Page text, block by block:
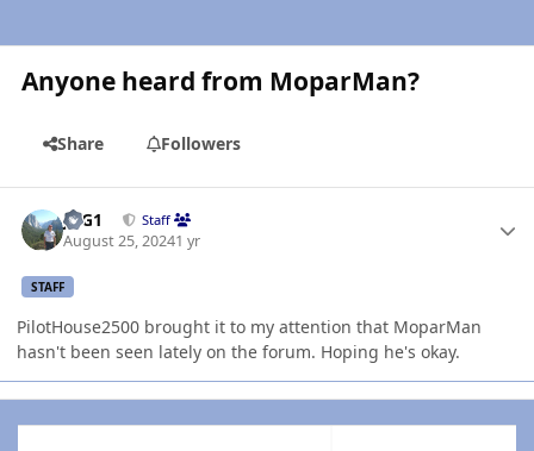
Anyone heard from MoparMan?
Share Followers
JAG1 Staff
August 25, 20241 yr
STAFF
PilotHouse2500 brought it to my attention that MoparMan
hasn't been seen lately on the forum. Hoping he's okay.